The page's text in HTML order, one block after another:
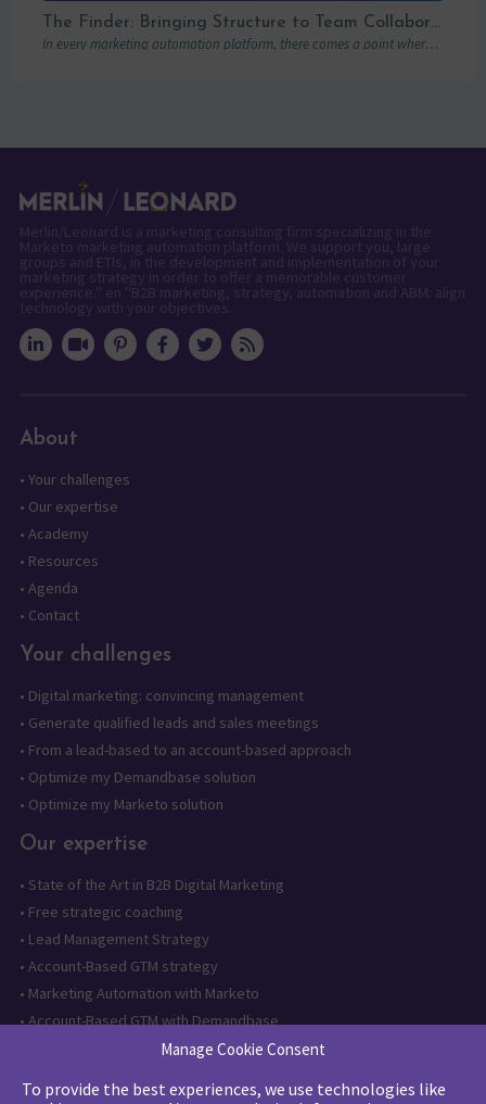
Manage Cookie Consent
To provide the best experiences, we use technologies like
The Finder: Bringing Structure to Team Collaboration
In every marketing automation platform, there comes a point where the real question is…
About
• Your challenges
• Our expertise
• Academy
• Resources
• Agenda
• Contact
Your challenges
• Digital marketing: convincing management
• Generate qualified leads and sales meetings
• From a lead-based to an account-based approach
• Optimize my Demandbase solution
• Optimize my Marketo solution
Our expertise
• State of the Art in B2B Digital Marketing
• Free strategic coaching
• Lead Management Strategy
• Account-Based GTM strategy
• Marketing Automation with Marketo
•Account-Based GTM with Demandbase
Lead generation through AI and automation